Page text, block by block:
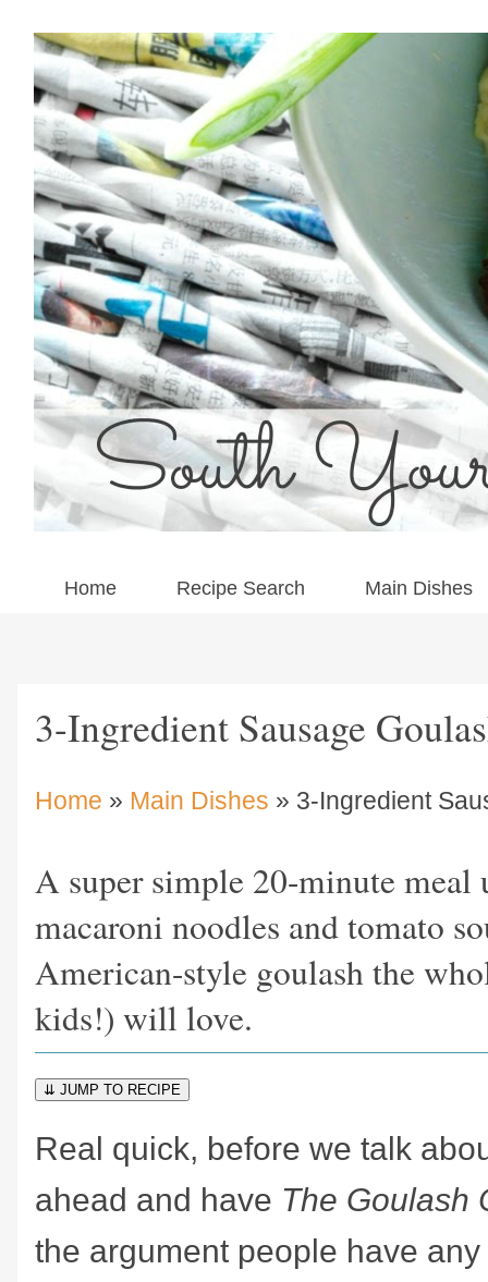
Home Recipe Search Main Dishes
3-Ingredient Sausage
Home » Main Dishes » 3-Ingredient
A super simple 20-minute meal
macaroni noodles and tomato
American-style goulash the
kids!) will love.
⇊ JUMP TO RECIPE
Real quick, before we talk
ahead and have The Goulash
the argument people have